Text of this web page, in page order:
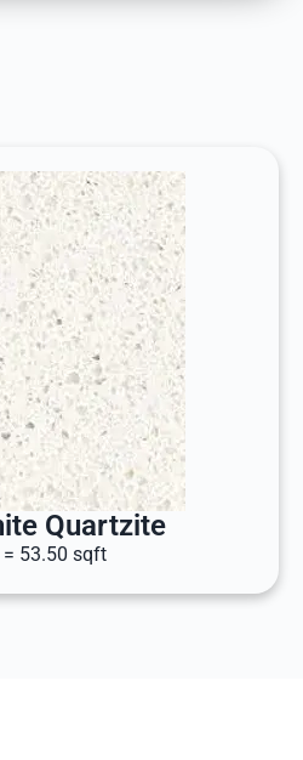
Quartzite
53.50 sqft